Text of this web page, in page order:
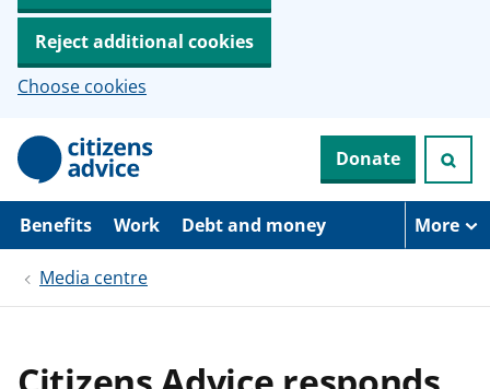
Reject additional cookies
Choose cookies
p
i
Donate
Benefits Work Debt and money More
Media centre